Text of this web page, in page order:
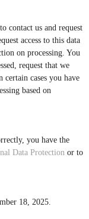
contact us and request
access to this data
on processing. You
request that we
cases you have
based on
you have the
Data Protection or to
18, 2025.